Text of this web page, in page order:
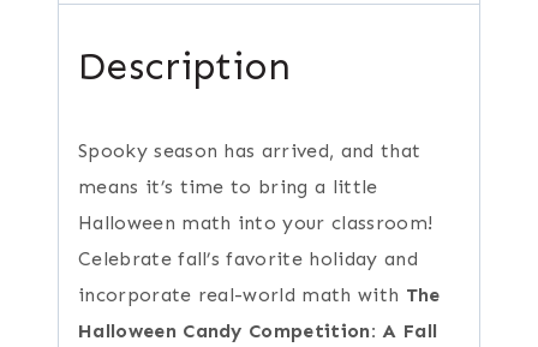
Description
Spooky season has arrived, and that
means it’s time to bring a little
Halloween math into your classroom!
Celebrate fall’s favorite holiday and
incorporate real-world math with The
Halloween Candy Competition: A Fall